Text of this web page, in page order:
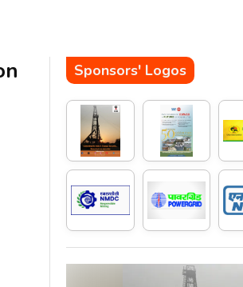
Sponsors' Logos